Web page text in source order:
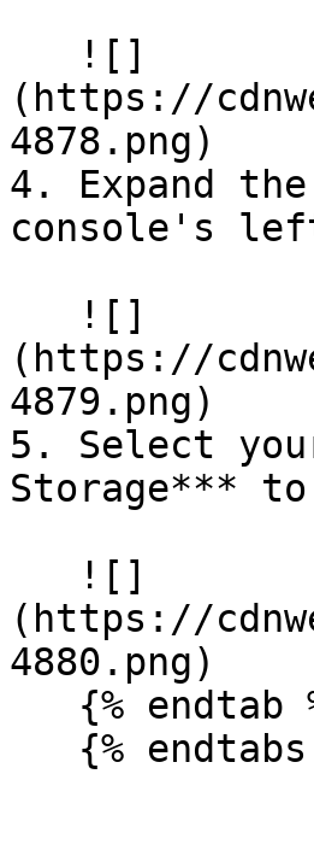
(https://
4878.png)
4. Expand
console's
(https://
4879.png)
5. Select
Storage***
(https://
4880.png)